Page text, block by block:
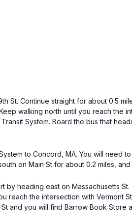
St. Continue straight for about 0.5
walking north until you reach the
System. Board the bus that
to Concord, MA. You will need
on Main St for about 0.2 miles,
heading east on Massachusetts
reach the intersection with Vermont
and you will find Barrow Book Store